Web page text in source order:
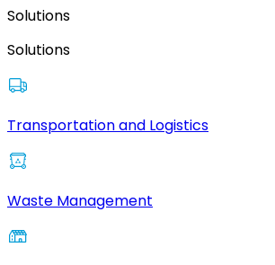
Solutions
Solutions
Transportation and Logistics
Waste Management